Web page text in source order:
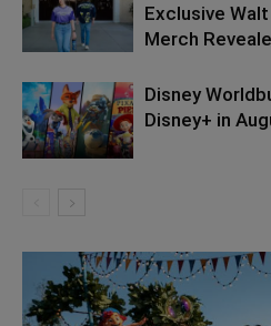
Exclusive
Merch
Disney
Disney+ in